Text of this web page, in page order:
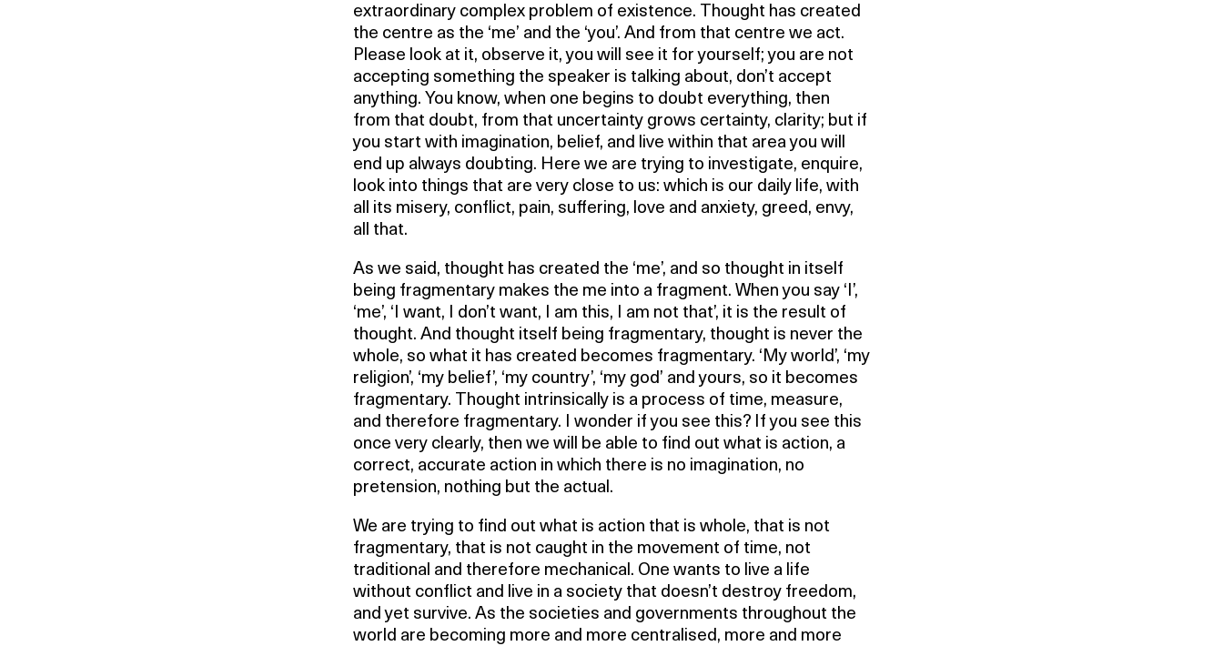
extraordinary complex problem of existence. Thought has created
the centre as the ‘me’ and the ‘you’. And from that centre we act.
Please look at it, observe it, you will see it for yourself; you are not
accepting something the speaker is talking about, don’t accept
anything. You know, when one begins to doubt everything, then
from that doubt, from that uncertainty grows certainty, clarity; but if
you start with imagination, belief, and live within that area you will
end up always doubting. Here we are trying to investigate, enquire,
look into things that are very close to us: which is our daily life, with
all its misery, conflict, pain, suffering, love and anxiety, greed, envy,
all that.
As we said, thought has created the ‘me’, and so thought in itself
being fragmentary makes the me into a fragment. When you say ‘I’,
‘me’, ‘I want, I don’t want, I am this, I am not that’, it is the result of
thought. And thought itself being fragmentary, thought is never the
whole, so what it has created becomes fragmentary. ‘My world’, ‘my
religion’, ‘my belief’, ‘my country’, ‘my god’ and yours, so it becomes
fragmentary. Thought intrinsically is a process of time, measure,
and therefore fragmentary. I wonder if you see this? If you see this
once very clearly, then we will be able to find out what is action, a
correct, accurate action in which there is no imagination, no
pretension, nothing but the actual.
We are trying to find out what is action that is whole, that is not
fragmentary, that is not caught in the movement of time, not
traditional and therefore mechanical. One wants to live a life
without conflict and live in a society that doesn’t destroy freedom,
and yet survive. As the societies and governments throughout the
world are becoming more and more centralised, more and more